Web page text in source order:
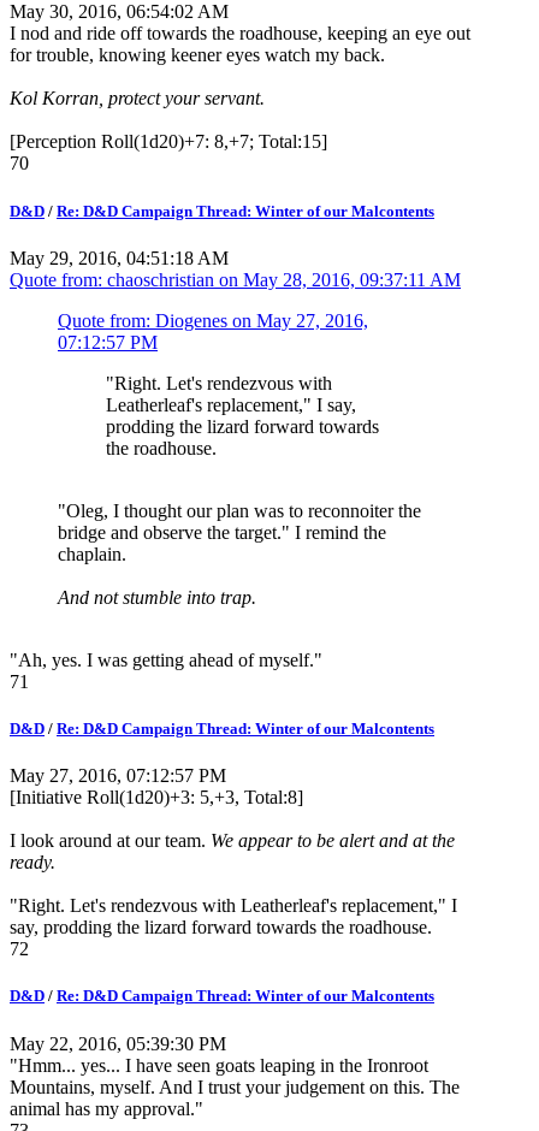
May 30, 2016, 06:54:02 AM
I nod and ride off towards the roadhouse, keeping an eye out
for trouble, knowing keener eyes watch my back.
Kol Korran, protect your servant.
[Perception Roll(1d20)+7: 8,+7; Total:15]
70
D&D / Re: D&D Campaign Thread: Winter of our Malcontents
May 29, 2016, 04:51:18 AM
Quote from: chaoschristian on May 28, 2016, 09:37:11 AM
Quote from: Diogenes on May 27, 2016,
07:12:57 PM
"Right. Let's rendezvous with
Leatherleaf's replacement," I say,
prodding the lizard forward towards
the roadhouse.
"Oleg, I thought our plan was to reconnoiter the
bridge and observe the target." I remind the
chaplain.
And not stumble into trap.
"Ah, yes. I was getting ahead of myself."
71
D&D / Re: D&D Campaign Thread: Winter of our Malcontents
May 27, 2016, 07:12:57 PM
[Initiative Roll(1d20)+3: 5,+3, Total:8]
I look around at our team. We appear to be alert and at the
ready.
"Right. Let's rendezvous with Leatherleaf's replacement," I
say, prodding the lizard forward towards the roadhouse.
72
D&D / Re: D&D Campaign Thread: Winter of our Malcontents
May 22, 2016, 05:39:30 PM
"Hmm... yes... I have seen goats leaping in the Ironroot
Mountains, myself. And I trust your judgement on this. The
animal has my approval."